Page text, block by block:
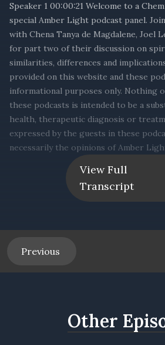
View Full
Transcript
Previous
Other